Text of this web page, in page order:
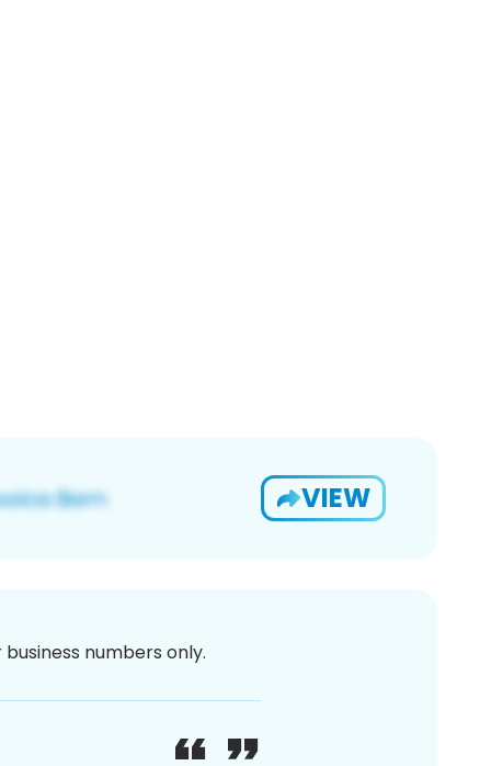
VIEW
numbers only.